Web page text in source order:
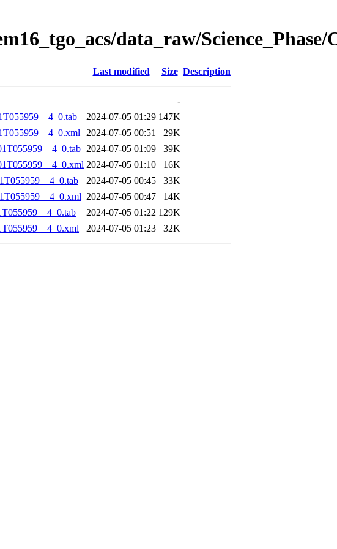
data_raw/
Last modified Size Description
-
2024-07-05 01:29 147K
2024-07-05 00:51
29K
2024-07-05 01:09
39K
2024-07-05 01:10
16K
2024-07-05 00:45
33K
2024-07-05 00:47
14K
2024-07-05 01:22 129K
2024-07-05 01:23 32K